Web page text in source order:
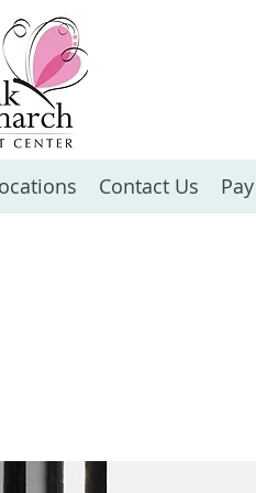
Contact Us